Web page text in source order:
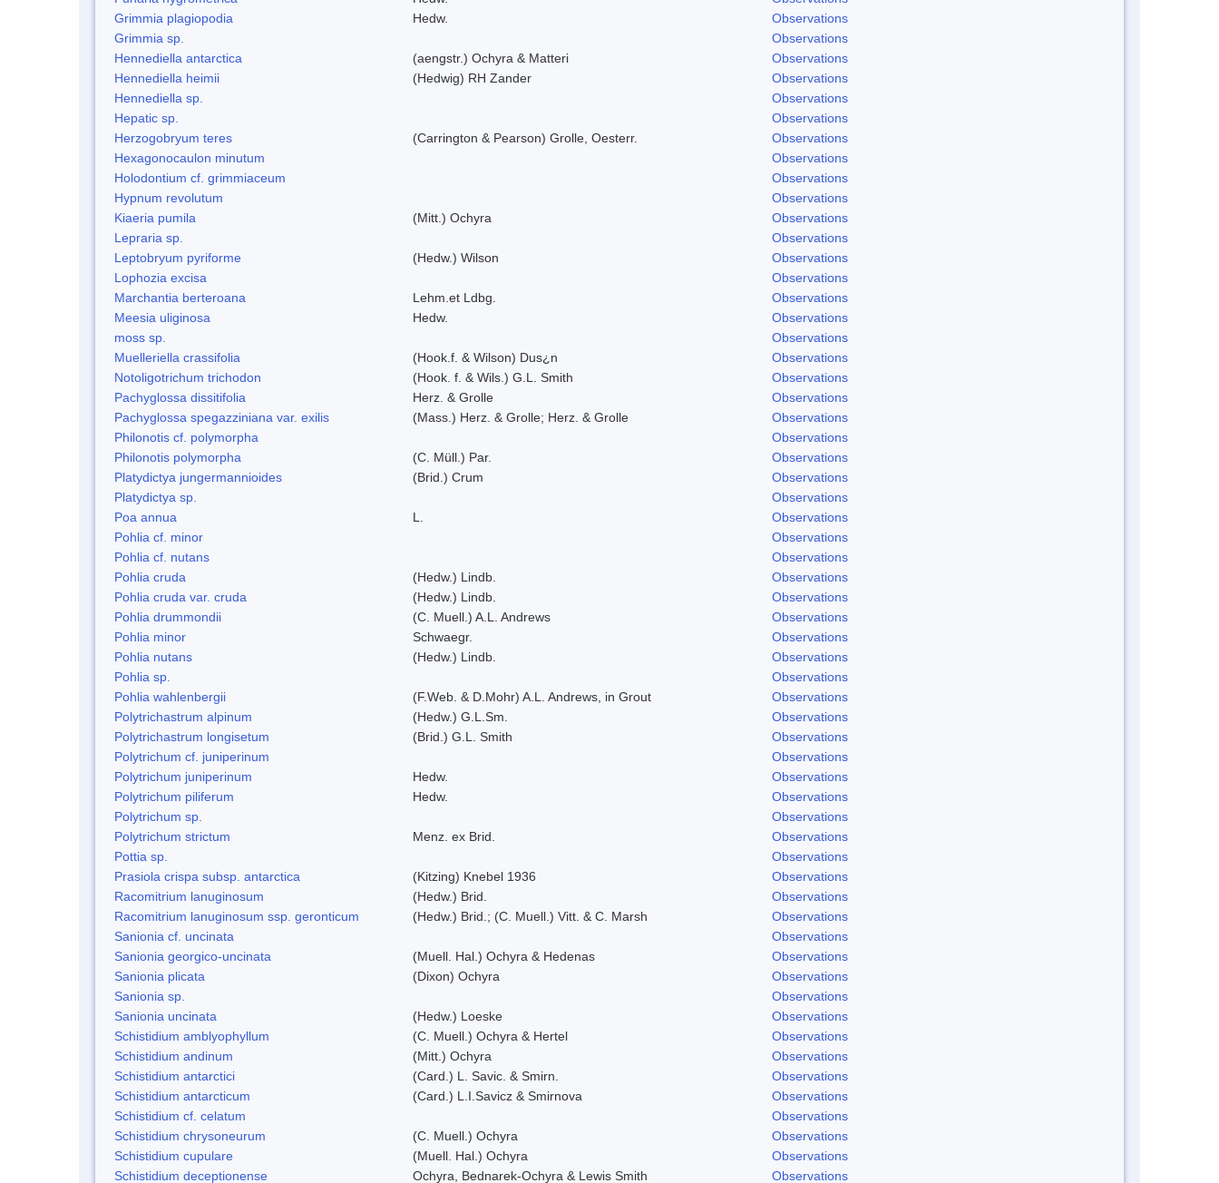
Grimmia plagiopodia
Hedw.
Observations
Grimmia sp.
Observations
Hennediella antarctica
(aengstr.) Ochyra & Matteri
Observations
Hennediella heimii
(Hedwig) RH Zander
Observations
Hennediella sp.
Observations
Hepatic sp.
Observations
Herzogobryum teres
(Carrington & Pearson) Grolle, Oesterr.
Observations
Hexagonocaulon minutum
Observations
Holodontium cf. grimmiaceum
Observations
Hypnum revolutum
Observations
Kiaeria pumila
(Mitt.) Ochyra
Observations
Lepraria sp.
Observations
Leptobryum pyriforme
(Hedw.) Wilson
Observations
Lophozia excisa
Observations
Marchantia berteroana
Lehm.et Ldbg.
Observations
Meesia uliginosa
Hedw.
Observations
moss sp.
Observations
Muelleriella crassifolia
(Hook.f. & Wilson) Dus¿n
Observations
Notoligotrichum trichodon
(Hook. f. & Wils.) G.L. Smith
Observations
Pachyglossa dissitifolia
Herz. & Grolle
Observations
Pachyglossa spegazziniana var. exilis
(Mass.) Herz. & Grolle; Herz. & Grolle
Observations
Philonotis cf. polymorpha
Observations
Philonotis polymorpha
(C. Müll.) Par.
Observations
Platydictya jungermannioides
(Brid.) Crum
Observations
Platydictya sp.
Observations
Poa annua
L.
Observations
Pohlia cf. minor
Observations
Pohlia cf. nutans
Observations
Pohlia cruda
(Hedw.) Lindb.
Observations
Pohlia cruda var. cruda
(Hedw.) Lindb.
Observations
Pohlia drummondii
(C. Muell.) A.L. Andrews
Observations
Pohlia minor
Schwaegr.
Observations
Pohlia nutans
(Hedw.) Lindb.
Observations
Pohlia sp.
Observations
Pohlia wahlenbergii
(F.Web. & D.Mohr) A.L. Andrews, in Grout
Observations
Polytrichastrum alpinum
(Hedw.) G.L.Sm.
Observations
Polytrichastrum longisetum
(Brid.) G.L. Smith
Observations
Polytrichum cf. juniperinum
Observations
Polytrichum juniperinum
Hedw.
Observations
Polytrichum piliferum
Hedw.
Observations
Polytrichum sp.
Observations
Polytrichum strictum
Menz. ex Brid.
Observations
Pottia sp.
Observations
Prasiola crispa subsp. antarctica
(Kitzing) Knebel 1936
Observations
Racomitrium lanuginosum
(Hedw.) Brid.
Observations
Racomitrium lanuginosum ssp. geronticum
(Hedw.) Brid.; (C. Muell.) Vitt. & C. Marsh
Observations
Sanionia cf. uncinata
Observations
Sanionia georgico-uncinata
(Muell. Hal.) Ochyra & Hedenas
Observations
Sanionia plicata
(Dixon) Ochyra
Observations
Sanionia sp.
Observations
Sanionia uncinata
(Hedw.) Loeske
Observations
Schistidium amblyophyllum
(C. Muell.) Ochyra & Hertel
Observations
Schistidium andinum
(Mitt.) Ochyra
Observations
Schistidium antarctici
(Card.) L. Savic. & Smirn.
Observations
Schistidium antarcticum
(Card.) L.I.Savicz & Smirnova
Observations
Schistidium cf. celatum
Observations
Schistidium chrysoneurum
(C. Muell.) Ochyra
Observations
Schistidium cupulare
(Muell. Hal.) Ochyra
Observations
Schistidium deceptionense
Ochyra, Bednarek-Ochyra & Lewis Smith Observations